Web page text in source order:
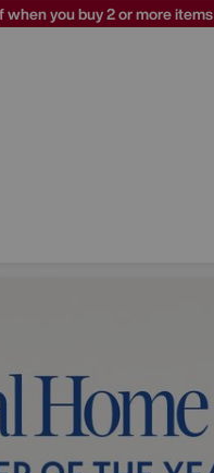
when you buy 2 or more items